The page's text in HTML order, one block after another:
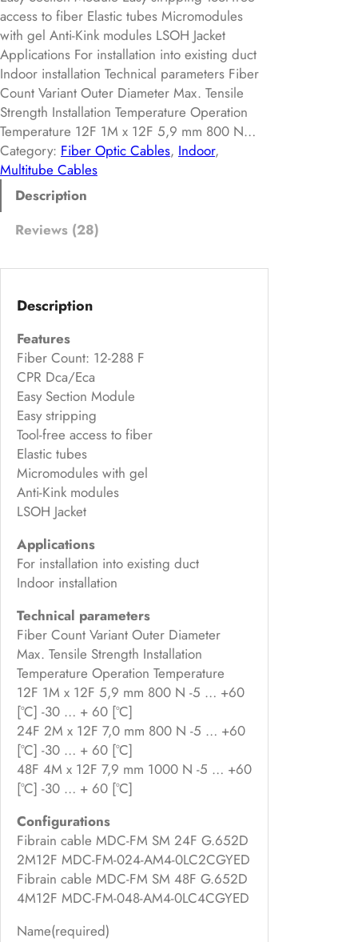
d
1.
15
ou
t
of
5
ba
s
access to fiber Elastic tubes Micromodules
with gel Anti-Kink modules LSOH Jacket
Applications For installation into existing duct
Indoor installation Technical parameters Fiber
Count Variant Outer Diameter Max. Tensile
Strength Installation Temperature Operation
Temperature 12F 1M x 12F 5,9 mm 800 N…
Category: Fiber Optic Cables, Indoor
Multitube Cables
Description
Reviews (28)
Description
Features
Fiber Count: 12-288 F
CPR Dca/Eca
Easy Section Module
Easy stripping
Tool-free access to fiber
Elastic tubes
Micromodules with gel
Anti-Kink modules
LSOH Jacket
Applications
For installation into existing duct
Indoor installation
Technical parameters
Fiber Count Variant Outer Diameter
Max. Tensile Strength Installation
Temperature Operation Temperature
12F 1M x 12F 5,9 mm 800 N -5 … +60
[°C] -30 … + 60 [°C]
24F 2M x 12F 7,0 mm 800 N -5 … +60
[°C] -30 … + 60 [°C]
48F 4M x 12F 7,9 mm 1000 N -5 … +60
[°C] -30 … + 60 [°C]
Configurations
Fibrain cable MDC-FM SM 24F G.652D
2M12F MDC-FM-024-AM4-0LC2CGYED
Fibrain cable MDC-FM SM 48F G.652D
4M12F MDC-FM-048-AM4-0LC4CGYED
Name(required)